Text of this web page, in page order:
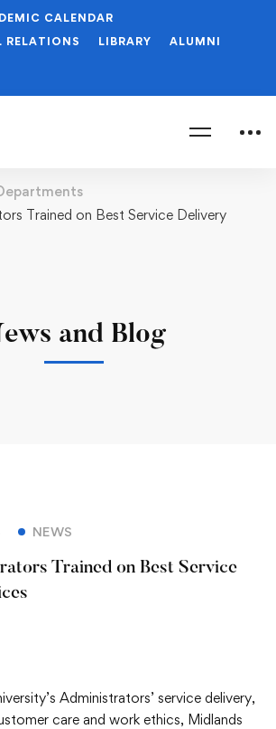
CALENDAR
RELATIONS
LIBRARY ALUMNI
Trained on Best Service Delivery
and Blog
NEWS
Trained on Best Service
Administrators’ service delivery,
care and work ethics, Midlands